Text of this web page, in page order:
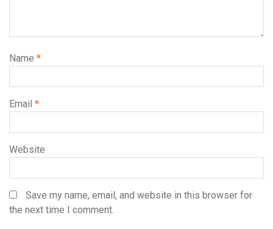
Name *
Email *
Website
Save my name, email, and website in this browser for
the next time I comment.